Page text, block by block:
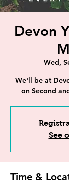
Devon
Wed,
We'll be at
on Second
See
Time &